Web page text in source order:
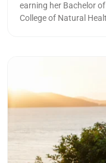
earning her Bachelor
College of Natural